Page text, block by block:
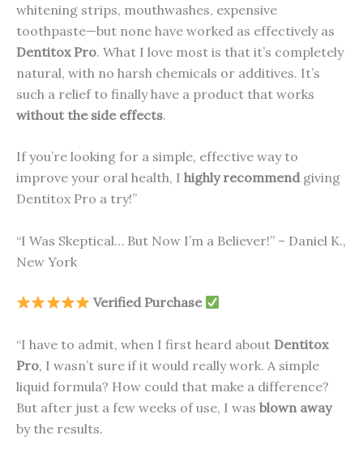
whitening strips, mouthwashes, expensive
toothpaste—but none have worked as effectively as
Dentitox Pro. What I love most is that it’s completely
natural, with no harsh chemicals or additives. It’s
such a relief to finally have a product that works
without the side effects.
If you’re looking for a simple, effective way to
improve your oral health, I highly recommendgiving
Dentitox Pro a try!”
“I Was Skeptical… But Now I’m a Believer!” – Daniel K.,
New York
Verified Purchase
“I have to admit, when I first heard about Dentitox
Pro, I wasn’t sure if it would really work. A simple
liquid formula? How could that make a difference?
But after just a few weeks of use, I was blown away
by the results.